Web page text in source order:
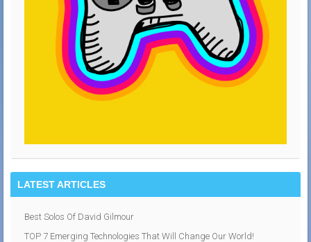
LATEST ARTICLES
Best Solos Of David Gilmour
TOP 7 Emerging Technologies That Will Change Our World!